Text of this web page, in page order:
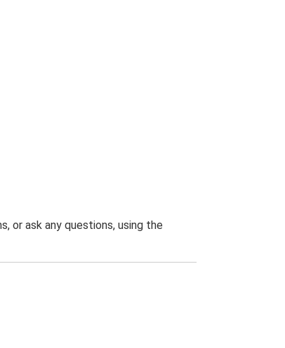
or ask any questions, using the